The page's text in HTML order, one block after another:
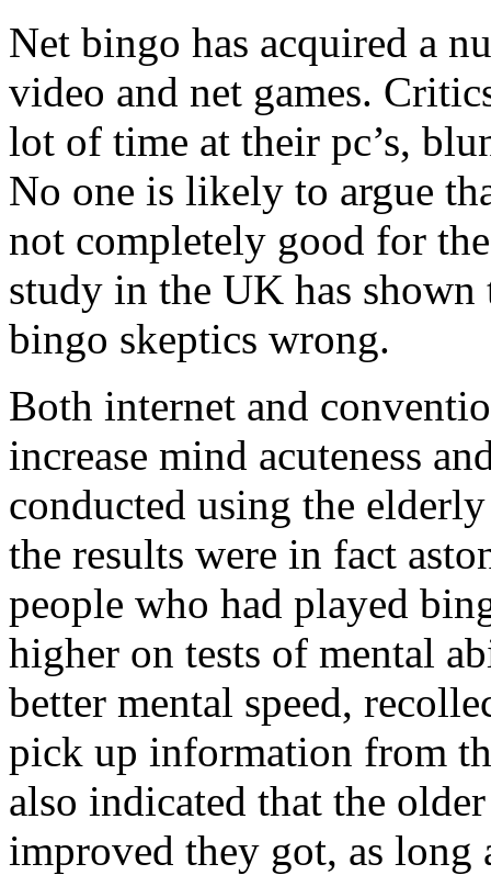
Net bingo has acquired a
video and net games.
lot of time at their pc’s,
No one is likely to argue
not completely good for
study in the UK has shown
bingo skeptics wrong.
Both internet and
increase mind acuteness
conducted using the
the results were in fact
people who had played
higher on tests of mental
better mental speed,
pick up information from
also indicated that the
improved they got, as long